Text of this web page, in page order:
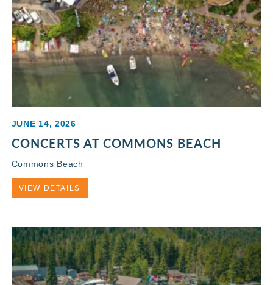
JUNE 14, 2026
CONCERTS AT COMMONS BEACH
Commons Beach
VIEW DETAILS